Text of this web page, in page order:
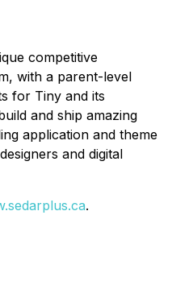
competitive
with a parent-level
for Tiny and its
and ship amazing
application and theme
and digital
.